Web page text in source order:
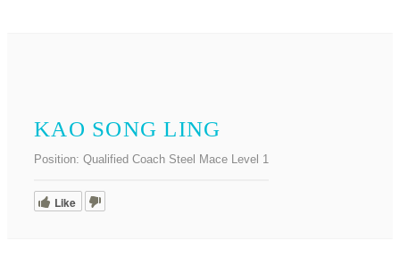
KAO SONG LING
Position: Qualified Coach Steel Mace Level 1
Like